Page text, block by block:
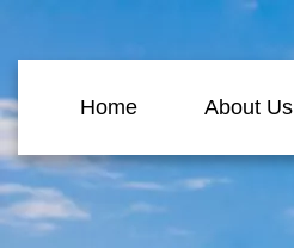
Home About Us